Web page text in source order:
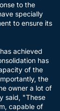
to the
specially
to ensure its
achieved
has
of the
the
owner a lot of
said, "These
capable of